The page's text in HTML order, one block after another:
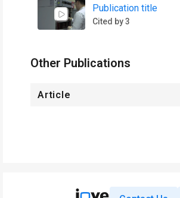
Publication title
Cited by 3
Other Publications
Article